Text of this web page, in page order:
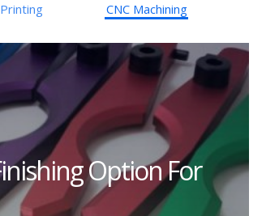
CNC Machining
Option For